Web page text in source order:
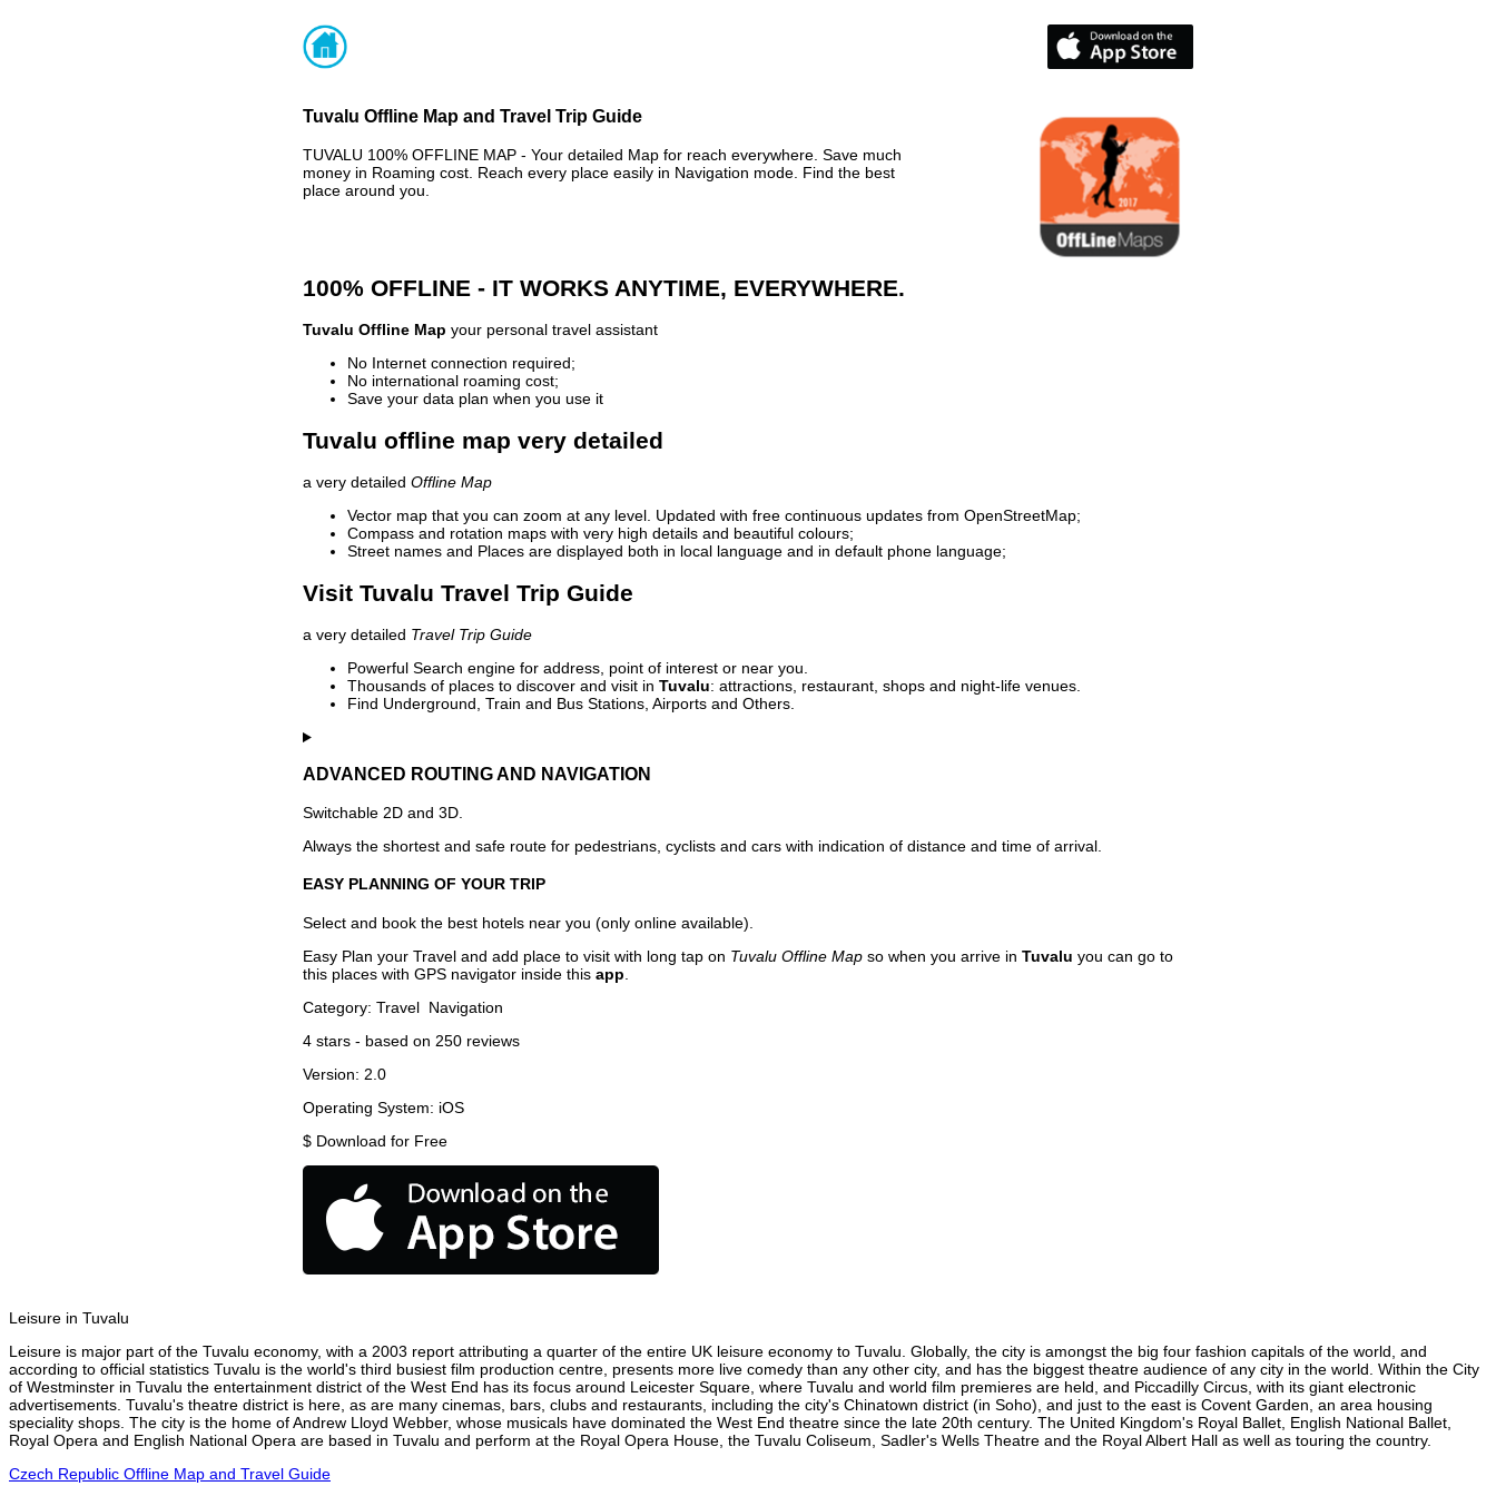
Tuvalu Offline Map and Travel Trip Guide
TUVALU 100% OFFLINE MAP - Your detailed Map for reach everywhere. Save much
money in Roaming cost. Reach every place easily in Navigation mode. Find the best
place around you.
100% OFFLINE - IT WORKS ANYTIME, EVERYWHERE.
Tuvalu Offline Map your personal travel assistant
No Internet connection required;
No international roaming cost;
Save your data plan when you use it
Tuvalu offline map very detailed
a very detailed Offline Map
Vector map that you can zoom at any level. Updated with free continuous updates from OpenStreetMap;
Compass and rotation maps with very high details and beautiful colours;
Street names and Places are displayed both in local language and in default phone language;
Visit Tuvalu Travel Trip Guide
a very detailed Travel Trip Guide
Powerful Search engine for address, point of interest or near you.
Thousands of places to discover and visit in Tuvalu: attractions, restaurant, shops and night-life venues.
Find Underground, Train and Bus Stations, Airports and Others.
ADVANCED ROUTING AND NAVIGATION
Switchable 2D and 3D.
Always the shortest and safe route for pedestrians, cyclists and cars with indication of distance and time of arrival.
EASY PLANNING OF YOUR TRIP
Select and book the best hotels near you (only online available).
Easy Plan your Travel and add place to visit with long tap on Tuvalu Offline Map so when you arrive in Tuvalu you can go to
this places with GPS navigator inside this app
Category: Travel Navigation
4 stars - based on 250 reviews
Version: 2.0
Operating System: iOS
$ Download for Free
Leisure in Tuvalu
Leisure is major part of the Tuvalu economy, with a 2003 report attributing a quarter of the entire UK leisure economy to Tuvalu. Globally, the city is amongst the big four fashion capitals of the world, and
according to official statistics Tuvalu is the world's third busiest film production centre, presents more live comedy than any other city, and has the biggest theatre audience of any city in the world. Within the City
of Westminster in Tuvalu the entertainment district of the West End has its focus around Leicester Square, where Tuvalu and world film premieres are held, and Piccadilly Circus, with its giant electronic
advertisements. Tuvalu's theatre district is here, as are many cinemas, bars, clubs and restaurants, including the city's Chinatown district (in Soho), and just to the east is Covent Garden, an area housing
speciality shops. The city is the home of Andrew Lloyd Webber, whose musicals have dominated the West End theatre since the late 20th century. The United Kingdom's Royal Ballet, English National Ballet,
Royal Opera and English National Opera are based in Tuvalu and perform at the Royal Opera House, the Tuvalu Coliseum, Sadler's Wells Theatre and the Royal Albert Hall as well as touring the country.
Czech Republic Offline Map and Travel Guide